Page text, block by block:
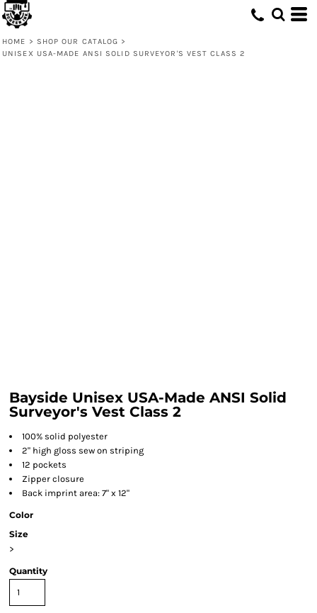
HOME > SHOP OUR CATALOG >
UNISEX USA-MADE ANSI SOLID SURVEYOR'S VEST CLASS 2
Bayside Unisex USA-Made ANSI Solid
Surveyor's Vest Class 2
100% solid polyester
2" high gloss sew on striping
12 pockets
Zipper closure
Back imprint area: 7" x 12"
Color
Size
>
Quantity